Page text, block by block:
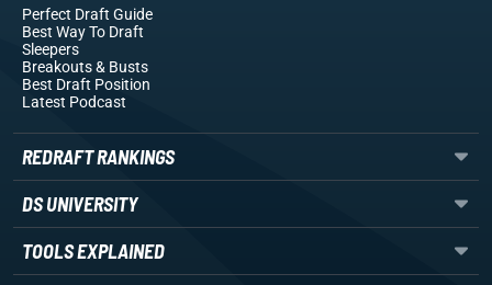
Perfect Draft Guide
Best Way To Draft
Sleepers
Breakouts& Busts
Best Draft Position
Latest Podcast
REDRAFT RANKINGS
DS UNIVERSITY
TOOLS EXPLAINED